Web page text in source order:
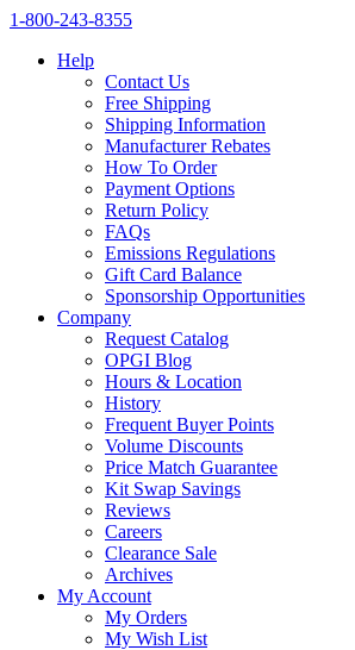
1‑800‑243‑8355
Help
Contact Us
Free Shipping
Shipping Information
Manufacturer Rebates
How To Order
Payment Options
Return Policy
FAQs
Emissions Regulations
Gift Card Balance
Sponsorship Opportunities
Company
Request Catalog
OPGI Blog
Hours & Location
History
Frequent Buyer Points
Volume Discounts
Price Match Guarantee
Kit Swap Savings
Reviews
Careers
Clearance Sale
Archives
My Account
My Orders
My Wish List